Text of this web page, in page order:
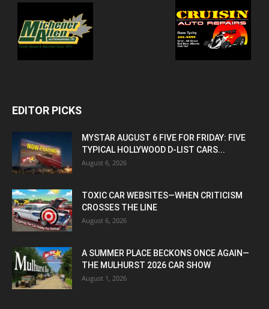
EDITOR PICKS
MYSTAR AUGUST 6 FIVE FOR FRIDAY: FIVE
TYPICAL HOLLYWOOD D-LIST CARS...
August 6, 2026
TOXIC CAR WEBSITES—WHEN CRITICISM
CROSSES THE LINE
August 6, 2026
A SUMMER PLACE BECKONS ONCE AGAIN—
THE MULHURST 2026 CAR SHOW
August 1, 2026